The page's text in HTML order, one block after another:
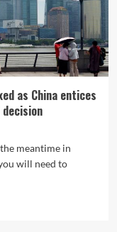
as China entices
meantime in
will need to